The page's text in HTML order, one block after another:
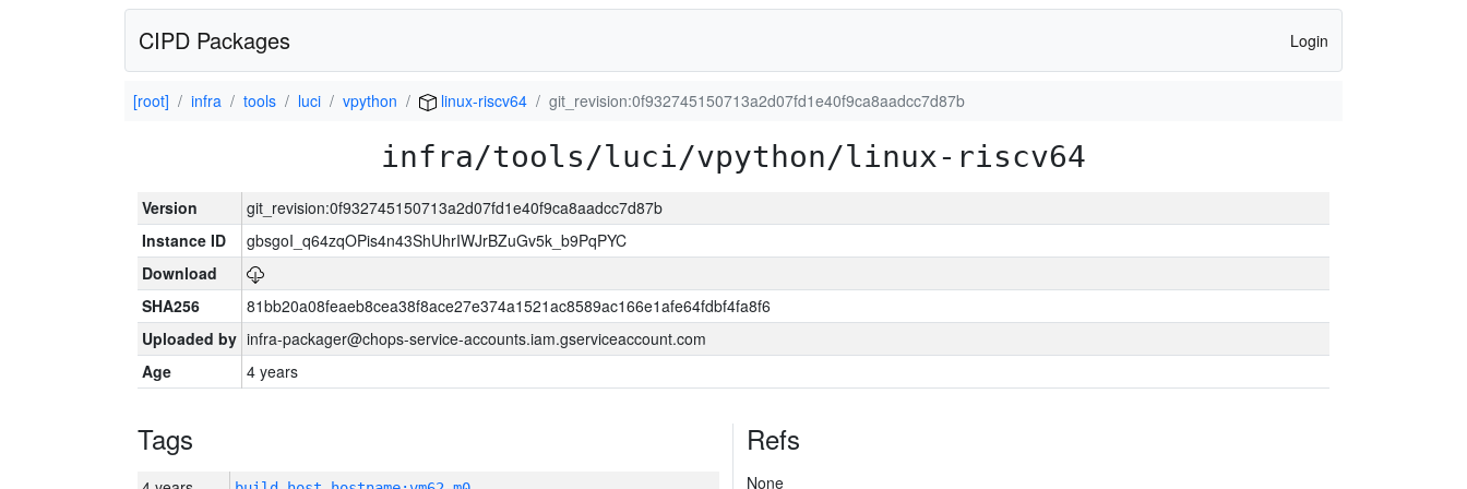
CIPD Packages Login
[root] infra tools luci vpython linux-riscv64 git_revision:0f932745150713a2d07fd1e40f9ca8aadcc7d87b
infra/tools/luci/vpython/linux-riscv64
Version
git_revision:0f932745150713a2d07fd1e40f9ca8aadcc7d87b
Instance ID
gbsgoI_q64zqOPis4n43ShUhrIWJrBZuGv5k_b9PqPYC
Download
SHA256
81bb20a08feaeb8cea38f8ace27e374a1521ac8589ac166e1afe64fdbf4fa8f6
Uploaded by infra-packager@chops-service-accounts.iam.gserviceaccount.com
Age
4 years
Tags Refs
None